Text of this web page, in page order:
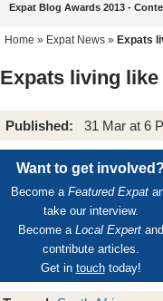
Expat Blog Awards 2013 -
Home » Expat News » Expats
Expats living
Published: 31 Mar at 6
Want to get involved?
Become a Featured Expat
take our interview.
Become a Local Expertand
contribute articles.
Get in touchtoday!